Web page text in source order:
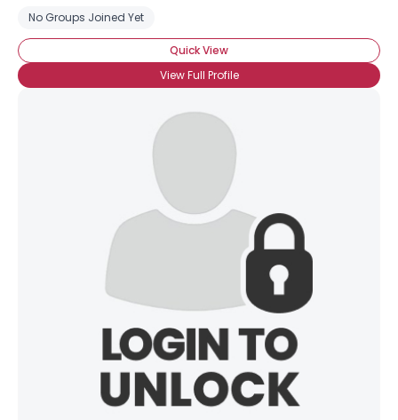
No Groups Joined Yet
Quick View
View Full Profile
City, Country
About Me
Shared Sites